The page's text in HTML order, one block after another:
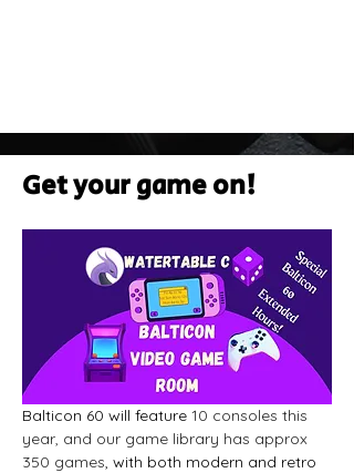
Get your game on!
Balticon 60 will feature 10 consoles this
year, and our game library has approx
350 games , with both modern and retro